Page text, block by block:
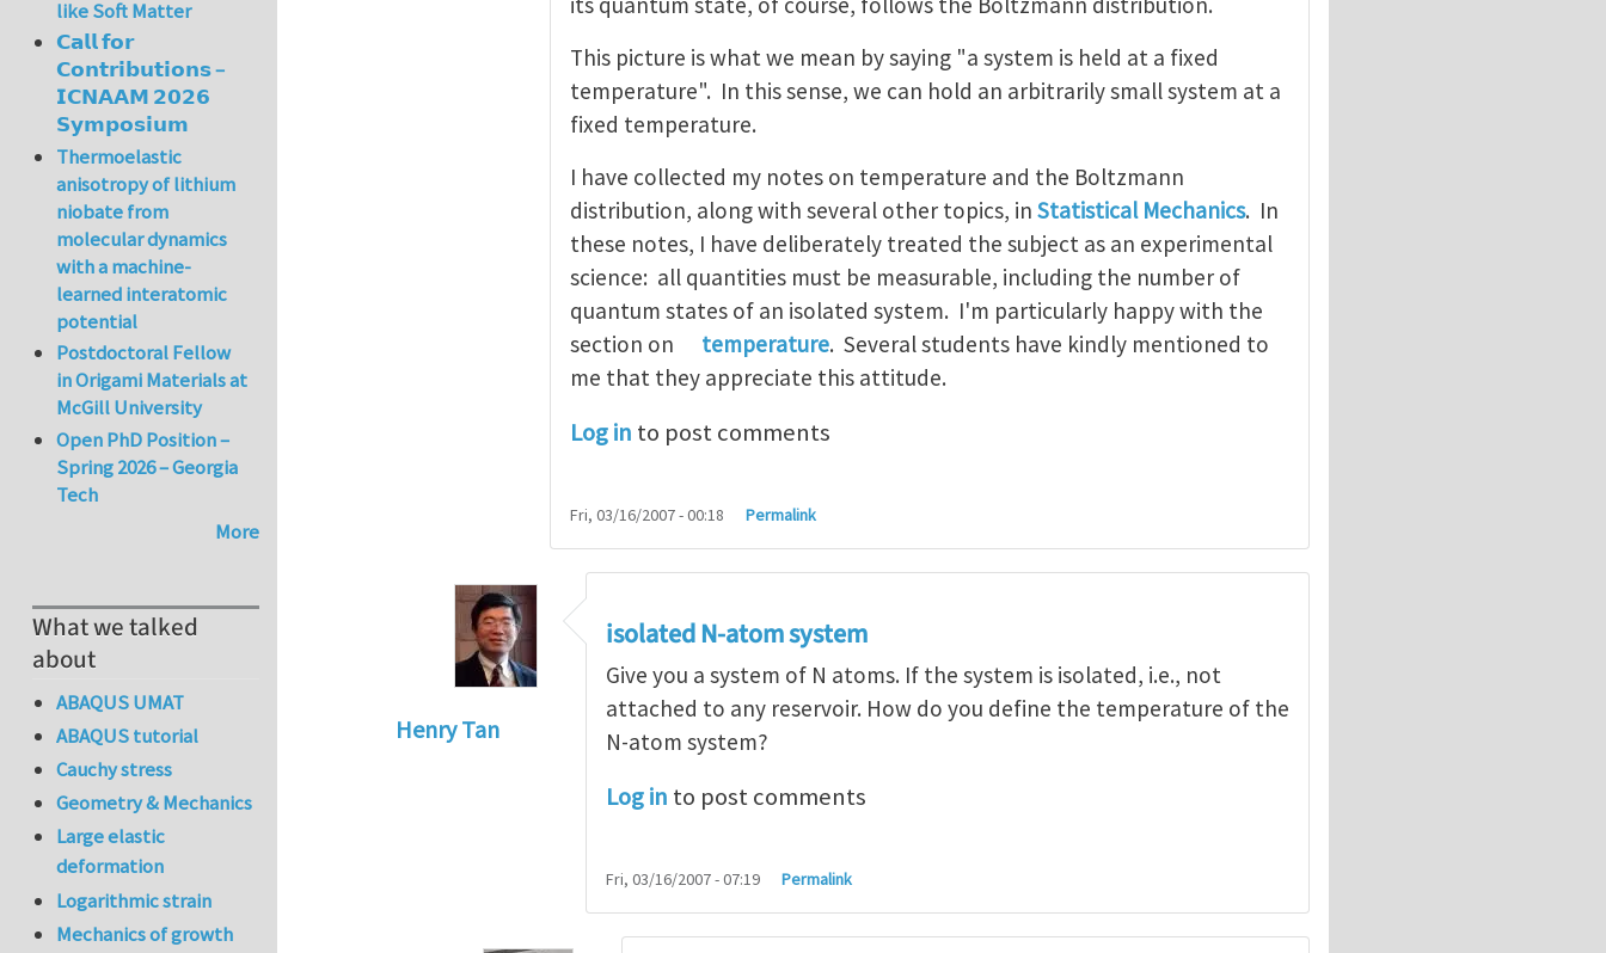
This picture is what we mean by saying "a system is held at a fixed
temperature". In this sense, we can hold an arbitrarily small system at a
fixed temperature.
I have collected my notes on temperature and the Boltzmann
distribution, along with several other topics, in Statistical Mechanics. In
these notes, I have deliberately treated the subject as an experimental
science: all quantities must be measurable, including the number of
quantum states of an isolated system. I'm particularly happy with the
section on
temperature. Several students have kindly mentioned to
me that they appreciate this attitude.
Log in to post comments
Fri, 03/16/2007 - 00:18 Permalink
Henry Tan
How to hold a small system at a fixed temperature?
isolated N-atom system
Give you a system of N atoms. If the system is isolated, i.e., not
attached to any reservoir. How do you define the temperature of the
N-atom system?
Log in to post comments
Fri, 03/16/2007 - 07:19 Permalink
like Soft Matter
𝗖𝗮𝗹𝗹 𝗳𝗼𝗿
𝗖𝗼𝗻𝘁𝗿𝗶𝗯𝘂𝘁𝗶𝗼𝗻𝘀 –
𝗜𝗖𝗡𝗔𝗔𝗠 𝟮𝟬𝟮𝟲
𝗦𝘆𝗺𝗽𝗼𝘀𝗶𝘂𝗺
Thermoelastic
anisotropy of lithium
niobate from
molecular dynamics
with a machine-
learned interatomic
potential
Postdoctoral Fellow
in Origami Materials at
McGill University
Open PhD Position –
Spring 2026 – Georgia
Tech
More
What we talked
about
ABAQUS UMAT
ABAQUS tutorial
Cauchy stress
Geometry & Mechanics
Large elastic
deformation
Logarithmic strain
Mechanics of growth